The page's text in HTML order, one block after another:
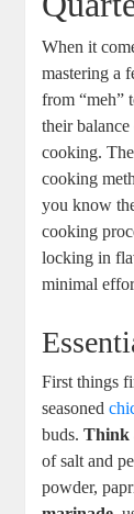
When it
‍mastering a
from “meh”
their
cooking.
cooking
you know
cooking
locking⁢ in
minimal
First things
seasoned ⁣
buds.Think
of salt and
powder,